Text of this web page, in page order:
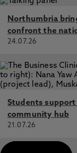
Northumbria
confront the
24.07.26
Students
community hub
21.07.26